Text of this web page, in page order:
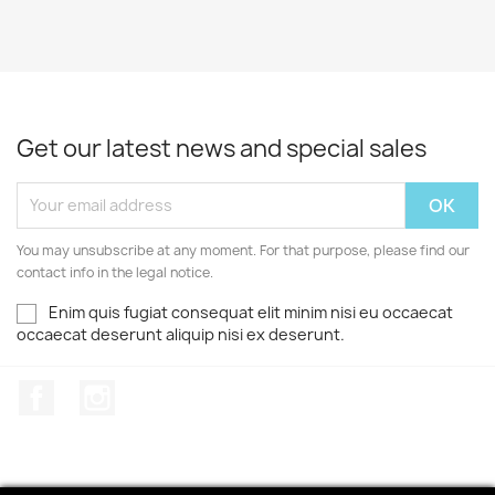
Get our latest news and special sales
You may unsubscribe at any moment. For that purpose, please find our
contact info in the legal notice.
Enim quis fugiat consequat elit minim nisi eu occaecat
occaecat deserunt aliquip nisi ex deserunt.